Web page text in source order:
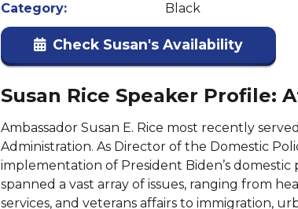
Category:
Black
Check Susan's Availability
Susan Rice Speaker Profile:
Ambassador Susan E. Rice most recently
Administration. As Director of the Domestic
implementation of President Biden’s domestic
spanned a vast array of issues, ranging from
services, and veterans affairs to immigration,